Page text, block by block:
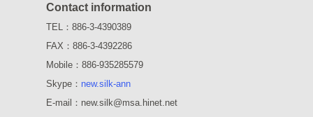
Contact information
TEL：886-3-4390389
FAX：886-3-4392286
Mobile：886-935285579
Skype： new.silk-ann
E-mail：new.silk@msa.hinet.net